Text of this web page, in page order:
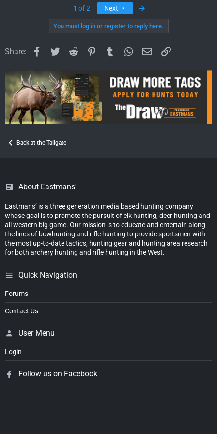
1 of 2 Next
You must log in or register to reply here.
Share: Facebook
TwitterReddit PinterestTumblrWhatsApp
EmailLink
Back at the Tailgate
About Eastmans'
Eastmans’ is a three generation media based hunting company
whose goal is to promote the pursuit of elk hunting, deer hunting and
all western big game. Our mission is to educate and entertain along
the lines of bowhunting and rifle hunting to provide sportsmen with
the most up-to-date tactics, hunting gear and hunting area research
for both archery hunting and rifle hunting in the West.
Quick Navigation
Forums
Contact Us
User Menu
Login
Follow us on Facebook